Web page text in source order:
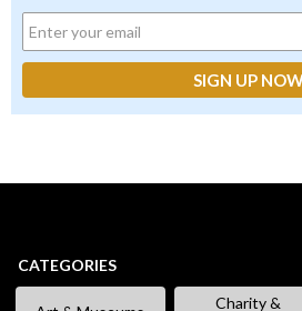
CATEGORIES
Charity &